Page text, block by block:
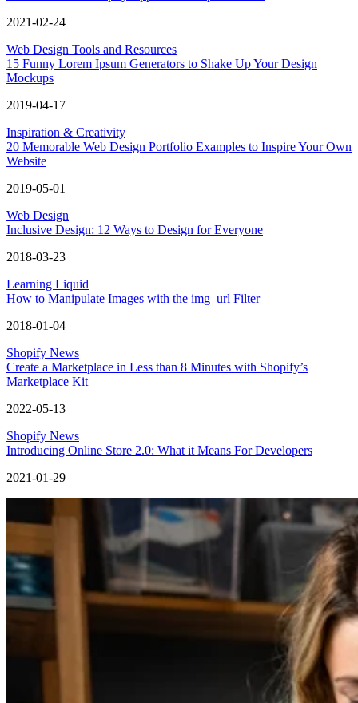
2021-02-24
Web Design Tools and Resources
15 Funny Lorem Ipsum Generators to Shake Up Your Design
Mockups
2019-04-17
Inspiration & Creativity
20 Memorable Web Design Portfolio Examples to Inspire Your Own
Website
2019-05-01
Web Design
Inclusive Design: 12 Ways to Design for Everyone
2018-03-23
Learning Liquid
How to Manipulate Images with the img_url Filter
2018-01-04
Shopify News
Create a Marketplace in Less than 8 Minutes with Shopify’s
Marketplace Kit
2022-05-13
Shopify News
Introducing Online Store 2.0: What it Means For Developers
2021-01-29